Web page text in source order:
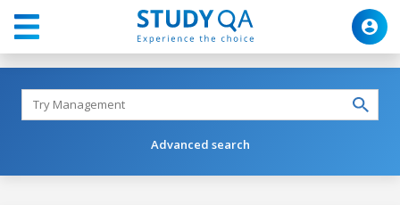
Advanced search